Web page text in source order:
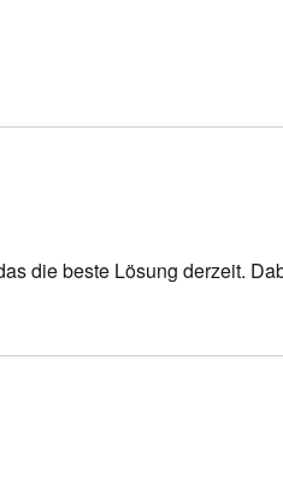
die beste Lösung derzeit.